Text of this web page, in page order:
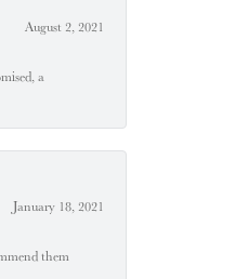
August 2, 2021
a
January 18, 2021
them